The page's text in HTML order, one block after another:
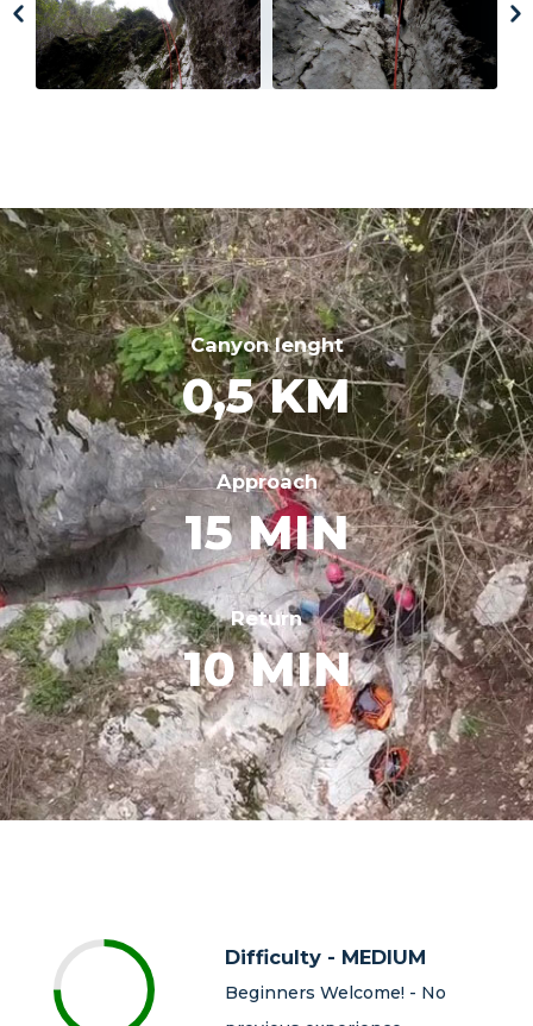
Canyon lenght
0,5 KM
Approach
15 MIN
Return
10 MIN
Difficulty - MEDIUM
Beginners Welcome! - No